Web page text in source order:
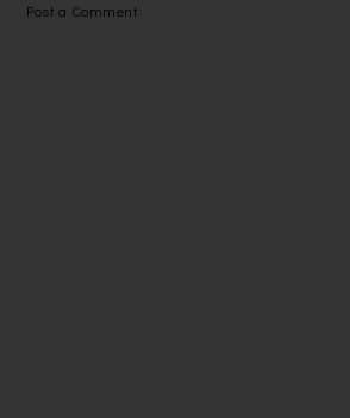
Post a Comment